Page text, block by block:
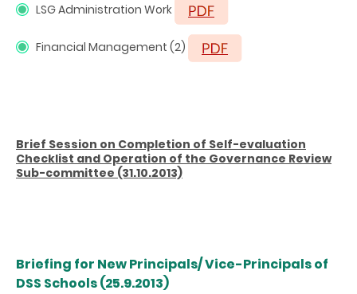
LSG Administration Work
Financial Management (2)
Brief Session on Completion of Self-evaluation
Checklist and Operation of the Governance Review
Sub-committee (31.10.2013)
Briefing for New Principals/ Vice-Principals of
DSS Schools (25.9.2013)